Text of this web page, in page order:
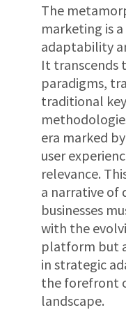
The
marketing is
adaptability
It transcends
paradigms,
traditional
era marked
user
relevance.
a narrative of
businesses
with the
platform but
in strategic
the forefront
landscape.